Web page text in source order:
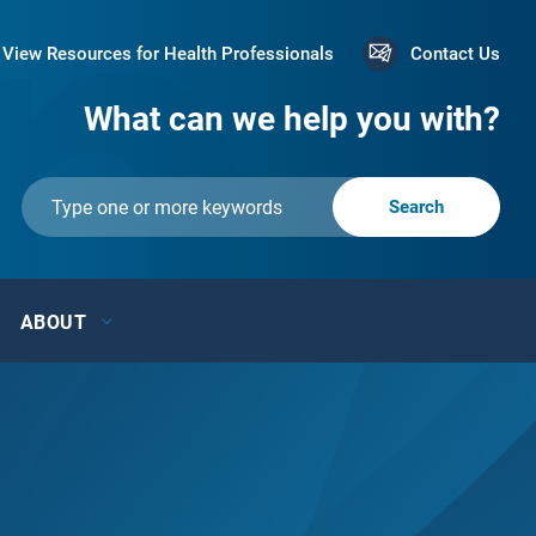
View Resources for Health Professionals Contact Us
What can we help you with?
ABOUT